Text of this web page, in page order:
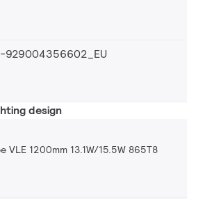
design
VLE 1200mm 13.1W/15.5W 865T8